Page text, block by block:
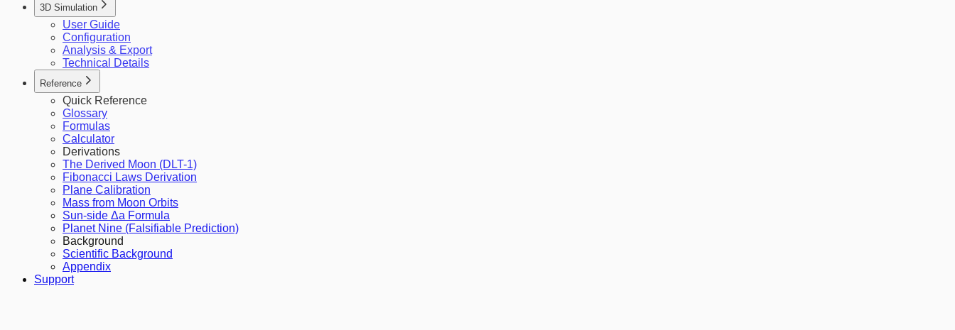
3D Simulation
User Guide
Configuration
Analysis & Export
Technical Details
Reference
Quick Reference
Glossary
Formulas
Calculator
Derivations
The Derived Moon (DLT-1)
Fibonacci Laws Derivation
Plane Calibration
Mass from Moon Orbits
Sun-side Δa Formula
Planet Nine (Falsifiable Prediction)
Background
Scientific Background
Appendix
Support